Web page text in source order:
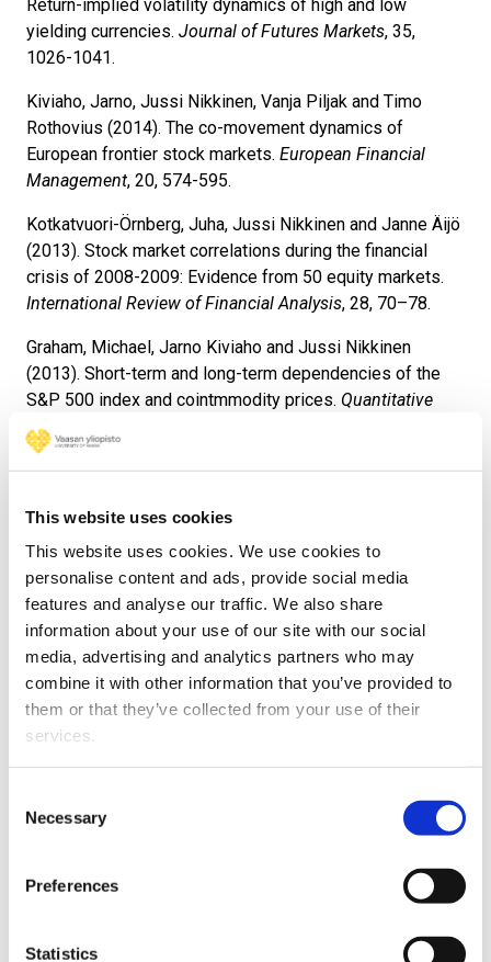
This website uses cookies
This website uses cookies. We use cookies to
personalise content and ads, provide social media
features and analyse our traffic. We also share
information about your use of our site with our social
media, advertising and analytics partners who may
combine it with other information that you’ve provided to
them or that they’ve collected from your use of their
services.
Selection
Necessary
Preferences
Statistics
Return-implied volatility dynamics of high and low
yielding currencies. Journal of Futures Markets, 35,
1026-1041.
Kiviaho, Jarno, Jussi Nikkinen, Vanja Piljak and Timo
Rothovius (2014). The co-movement dynamics of
European frontier stock markets. European Financial
Management, 20, 574-595.
Kotkatvuori-Örnberg, Juha, Jussi Nikkinen and Janne Äijö
(2013). Stock market correlations during the financial
crisis of 2008-2009: Evidence from 50 equity markets.
International Review of Financial Analysis, 28, 70–78.
Graham, Michael, Jarno Kiviaho and Jussi Nikkinen
(2013). Short-term and long-term dependencies of the
S&P 500 index and cointmmodity prices. Quantitative
Finance
Nikkinen, Jussi and Sami Vähämaa (2010). Terrorism and
Nikkinen, Jussi and Sami Vähämaa (2009). Central bank
interventions and implied exchange rate correlations.
Journal of Empirical Finance, 16:5, 862–873.
Nikkinen, Jussi, Mohammed Omran, Petri Sahlström and
Janne Äijo (2008). Stock returns and volatility following
the September 11 attacks: Evidence from 53 equity
markets.International Review of Financial Analysis, 17:1,
27-46.
Turn-of-the-month and intramonth effects: Explanation
, 27:2, 105-
126.
Kallunki, Juha-Pekka, Jussi Nikkinen, Petri Sahlström and